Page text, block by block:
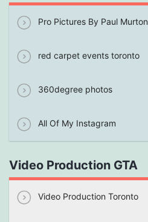
Pro Pictures By Paul Murton
red carpet events toronto
360degree photos
All Of My Instagram
Video Production GTA
Video Production Toronto